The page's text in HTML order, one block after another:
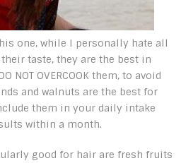
one, while I personally hate all
taste, they are the best in
NOT OVERCOOK them, to avoid
and walnuts are the best for
them in your daily intake
within a month.
good for hair are fresh fruits